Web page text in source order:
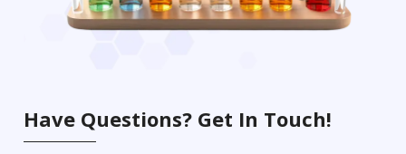
Have Questions? Get In Touch!